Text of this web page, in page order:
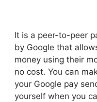
It is a peer-to-peer
by Google that
money using their
no cost. You can
your Google pay
yourself when you